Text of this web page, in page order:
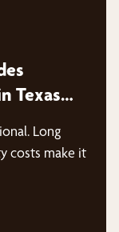
Texas
Long
costs make it